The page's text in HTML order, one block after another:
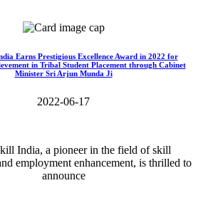
Earns Prestigious Excellence Award in 2022 for
in Tribal Student Placement through Cabinet
Minister Sri Arjun Munda Ji
2022-06-17
India, a pioneer in the field of skill
employment enhancement, is thrilled to
announce